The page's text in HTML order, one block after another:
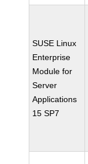
SUSE Linux
Enterprise
Module for
Server
Applications
15 SP7